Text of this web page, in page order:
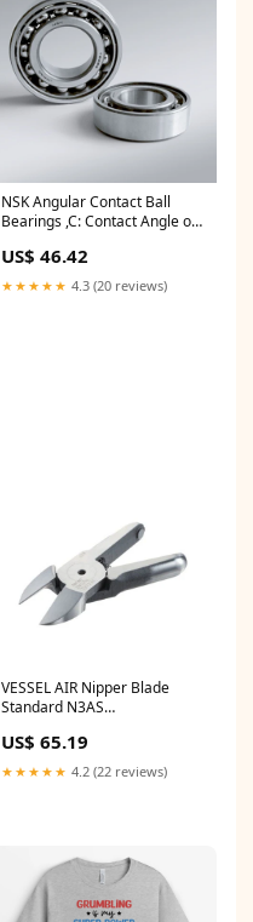
NSK Angular Contact Ball
Bearings ,C: Contact Angle of
Series_40^200
US$ 46.42
★★★★★ 4.3 (20 reviews)
VESSEL AIR Nipper Blade
Standard N3AS
US$ 65.19
★★★★★ 4.2 (22 reviews)